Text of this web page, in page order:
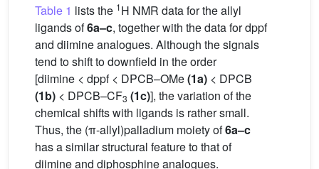
Table 1 lists the 1H NMR data for the allyl
ligands of6a–c, together with the data for dppf
and diimine analogues. Although the signals
tend to shift to downfield in the order
[diimine < dppf < DPCB–OMe(1a) < DPCB
(1b) < DPCB–CF3 (1c)], the variation of the
chemical shifts with ligands is rather small.
Thus, the (π-allyl)palladium moiety of6a–c
has a similar structural feature to that of
diimine and diphosphine analogues.